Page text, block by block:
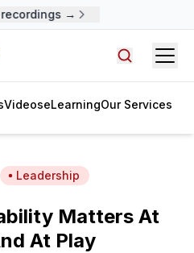
→
VideoseLearningOur Services
Leadership
Matters At
At Play